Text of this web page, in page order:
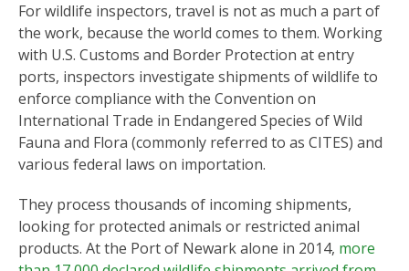
For wildlife inspectors, travel is not as much a part of
the work, because the world comes to them. Working
with U.S. Customs and Border Protection at entry
ports, inspectors investigate shipments of wildlife to
enforce compliance with the Convention on
International Trade in Endangered Species of Wild
Fauna and Flora (commonly referred to as CITES) and
various federal laws on importation.
They process thousands of incoming shipments,
looking for protected animals or restricted animal
products. At the Port of Newark alone in 2014, more